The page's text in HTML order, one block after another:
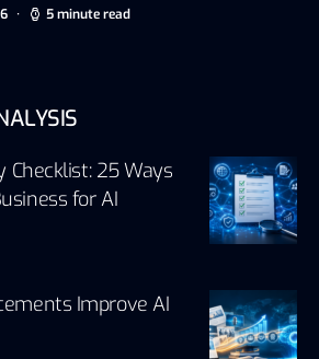
5 minute read
Checklist: 25 Ways
for AI
Improve AI